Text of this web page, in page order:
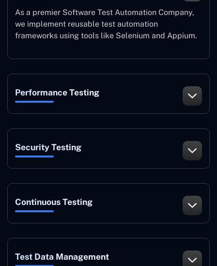
As a premier Software Test Automation Company,
we implement reusable test automation
frameworks using tools like Selenium and Appium.
Performance Testing
Security Testing
Continuous Testing
Test Data Management